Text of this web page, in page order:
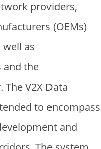
providers,
(OEMs)
as
and the
V2X Data
to encompass
and